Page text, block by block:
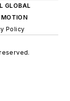
GLOBAL
MOTION
Policy